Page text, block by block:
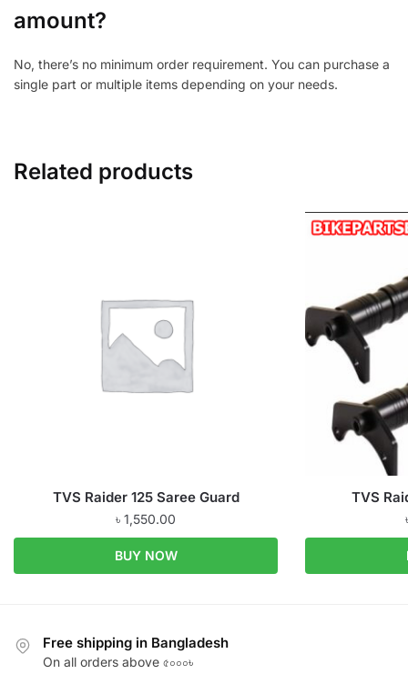
amount?
No, there’s no minimum order requirement. You can purchase a
single part or multiple items depending on your needs.
Related products
TVS Raider 125 Saree Guard
৳ 1,550.00
BUY NOW
TVS
Free shipping in Bangladesh
On all orders above ৫০০০৳